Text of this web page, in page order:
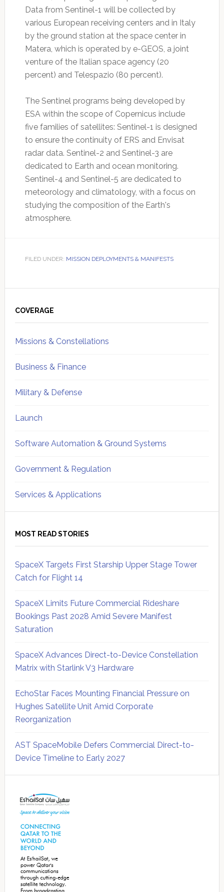
Data from Sentinel-1 will be collected by
various European receiving centers and in Italy
by the ground station at the space center in
Matera, which is operated by e-GEOS, a joint
venture of the Italian space agency (20
percent) and Telespazio (80 percent).
The Sentinel programs being developed by
ESA within the scope of Copernicus include
five families of satellites: Sentinel-1 is designed
to ensure the continuity of ERS and Envisat
radar data. Sentinel-2 and Sentinel-3 are
dedicated to Earth and ocean monitoring.
Sentinel-4 and Sentinel-5 are dedicated to
meteorology and climatology, with a focus on
studying the composition of the Earth's
atmosphere.
FILED UNDER: MISSION DEPLOYMENTS & MANIFESTS
Sidebar
COVERAGE
Missions & Constellations
Business & Finance
Military & Defense
Launch
Software Automation & Ground Systems
Government & Regulation
Services & Applications
MOST READ STORIES
SpaceX Targets First Starship Upper Stage Tower
Catch for Flight 14
SpaceX Limits Future Commercial Rideshare
Bookings Past 2028 Amid Severe Manifest
Saturation
SpaceX Advances Direct-to-Device Constellation
Matrix with Starlink V3 Hardware
EchoStar Faces Mounting Financial Pressure on
Hughes Satellite Unit Amid Corporate
Reorganization
AST SpaceMobile Defers Commercial Direct-to-
Device Timeline to Early 2027
Sidebar